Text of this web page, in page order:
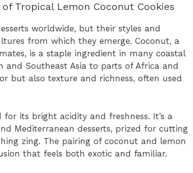
Tropical Lemon Coconut Cookies
worldwide, but their styles and
from which they emerge. Coconut, a
is a staple ingredient in many coastal
and Southeast Asia to parts of Africa and
but also texture and richness, often used
its bright acidity and freshness. It’s a
Mediterranean desserts, prized for cutting
zing. The pairing of coconut and lemon
that feels both exotic and familiar.